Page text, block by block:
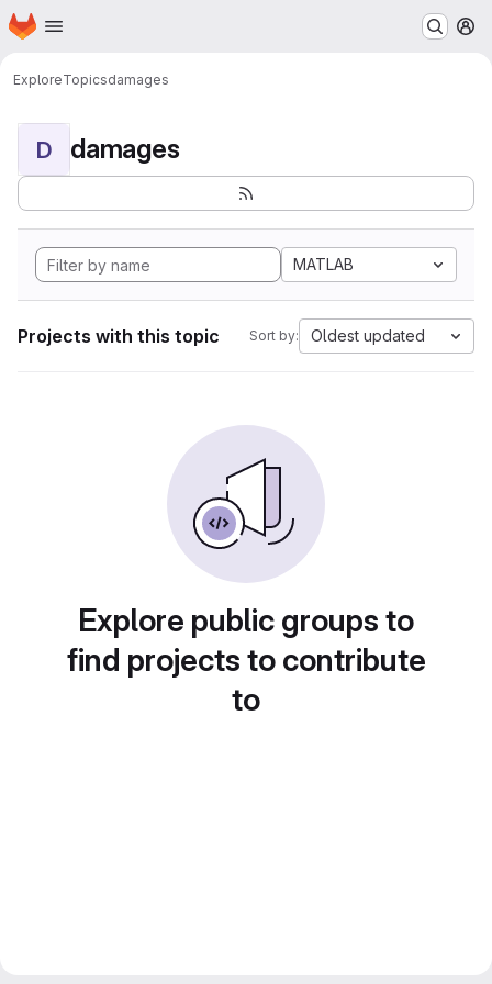
Skip to main content
Homepage
ExploreTopicsdamages
D damages
MATLAB
Projects with this topic Sort by: Oldest updated
Explore public groups to
find projects to contribute
to